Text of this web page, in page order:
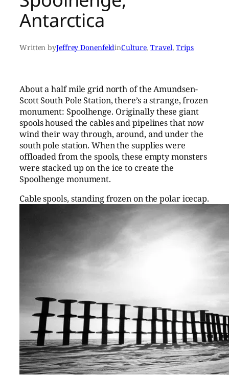
Antarctica
Written byJeffrey DonenfeldinCulture, Travel, Trips
About a half mile grid north of the Amundsen-
Scott South Pole Station, there’s a strange, frozen
monument: Spoolhenge. Originally these giant
spools housed the cables and pipelines that now
wind their way through, around, and under the
south pole station. When the supplies were
offloaded from the spools, these empty monsters
were stacked up on the ice to create the
Spoolhenge monument.
Cable spools, standing frozen on the polar icecap.